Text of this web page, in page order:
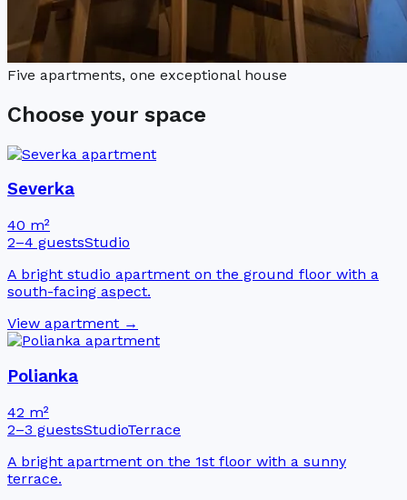
Five apartments, one exceptional house
Choose your space
Severka
40 m²
2–4 guestsStudio
A bright studio apartment on the ground floor with a
south-facing aspect.
View apartment →
Polianka
42 m²
2–3 guestsStudioTerrace
A bright apartment on the 1st floor with a sunny
terrace.